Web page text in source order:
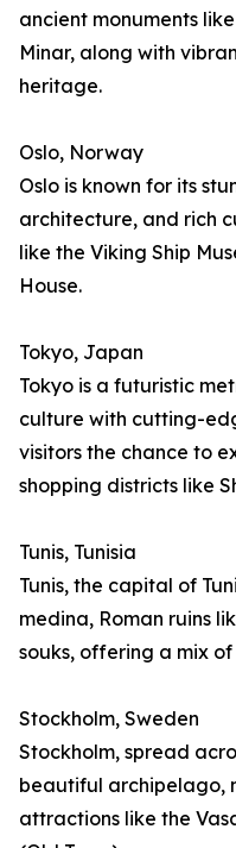
ancient monuments
Minar, along with
heritage.
Oslo, Norway
Oslo is known for its
architecture, and rich
like the Viking Ship
House.
Tokyo, Japan
Tokyo is a futuristic
culture with cutting-
visitors the chance to
shopping districts like
Tunis, Tunisia
Tunis, the capital of
medina, Roman ruins
souks, offering a mix
Stockholm, Sweden
Stockholm, spread
beautiful archipelago,
attractions like the